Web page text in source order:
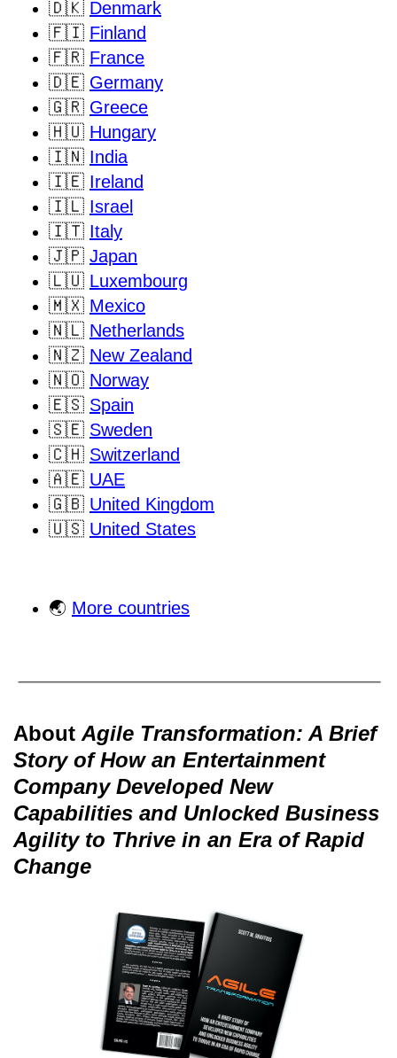
🇩🇰 Denmark
🇫🇮 Finland
🇫🇷 France
🇩🇪 Germany
🇬🇷 Greece
🇭🇺 Hungary
🇮🇳 India
🇮🇪 Ireland
🇮🇱 Israel
🇮🇹 Italy
🇯🇵 Japan
🇱🇺 Luxembourg
🇲🇽 Mexico
🇳🇱 Netherlands
🇳🇿 New Zealand
🇳🇴 Norway
🇪🇸 Spain
🇸🇪 Sweden
🇨🇭 Switzerland
🇦🇪 UAE
🇬🇧 United Kingdom
🇺🇸 United States
🌏 More countries
About Agile Transformation: A Brief
Story of How an Entertainment
Company Developed New
Capabilities and Unlocked Business
Agility to Thrive in an Era of Rapid
Change